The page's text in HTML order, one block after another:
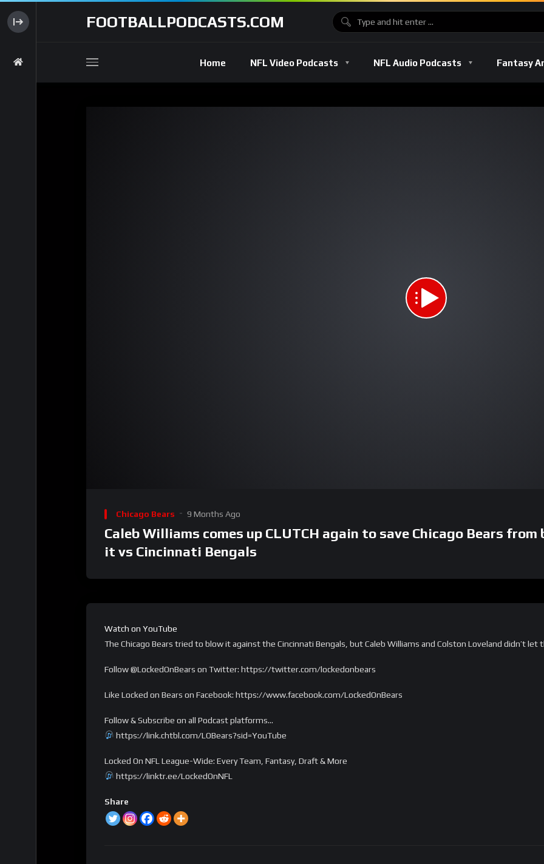
FOOTBALLPODCASTS.COM
Home NFL Video Podcasts NFL Audio Podcasts Fantasy
Player
Chicago Bears 9 Months Ago
Caleb Williams comes up CLUTCH again to save Chicago Bears
it vs Cincinnati Bengals
Watch on YouTube
The Chicago Bears tried to blow it against the Cincinnati Bengals, but Caleb Williams and Colston Loveland didn’t let
Follow @LockedOnBears on Twitter: https://twitter.com/lockedonbears
Like Locked on Bears on Facebook: https://www.facebook.com/LockedOnBears
Follow & Subscribe on all Podcast platforms…
https://link.chtbl.com/LOBears?sid=YouTube
Locked On NFL League-Wide: Every Team, Fantasy, Draft & More
https://linktr.ee/LockedOnNFL
Share